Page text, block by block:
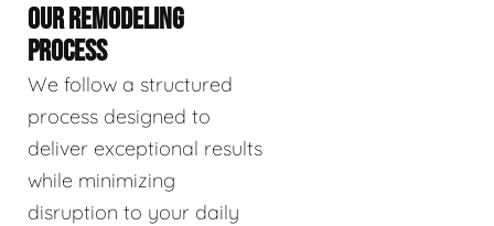
OUR REMODELING
PROCESS
We follow a structured
process designed to
deliver exceptional results
while minimizing
disruption to your daily